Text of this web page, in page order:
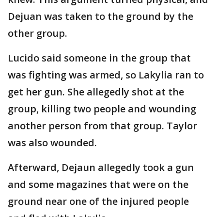
Dejuan was taken to the ground by the
other group.
Lucido said someone in the group that
was fighting was armed, so Lakylia ran to
get her gun. She allegedly shot at the
group, killing two people and wounding
another person from that group. Taylor
was also wounded.
Afterward, Dejaun allegedly took a gun
and some magazines that were on the
ground near one of the injured people